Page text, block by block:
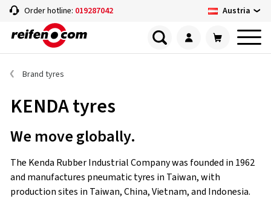
Order hotline: 019287042 Austria
Brand tyres
KENDA tyres
We move globally.
The Kenda Rubber Industrial Company was founded in 1962
and manufactures pneumatic tyres in Taiwan, with
production sites in Taiwan, China, Vietnam, and Indonesia.